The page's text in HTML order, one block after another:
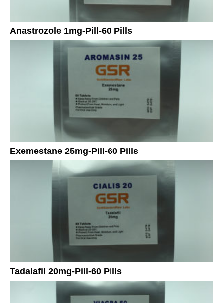
Anastrozole 1mg-Pill-60 Pills
Exemestane 25mg-Pill-60 Pills
Tadalafil 20mg-Pill-60 Pills